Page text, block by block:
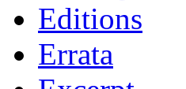
Editions
Errata